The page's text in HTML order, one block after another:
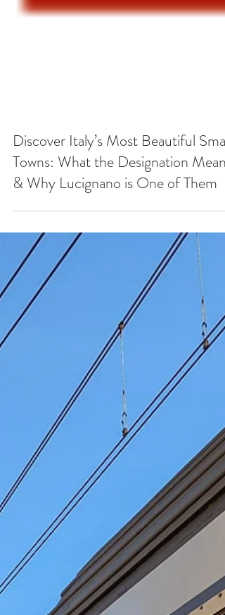
Discover Italy’s Most Beautiful Small
Towns: What the Designation Means
& Why Lucignano is One of Them